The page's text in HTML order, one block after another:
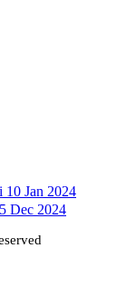
10 Jan 2024
Dec 2024